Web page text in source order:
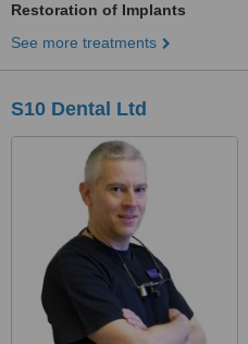
Restoration of Implants
See more treatments
S10 Dental Ltd